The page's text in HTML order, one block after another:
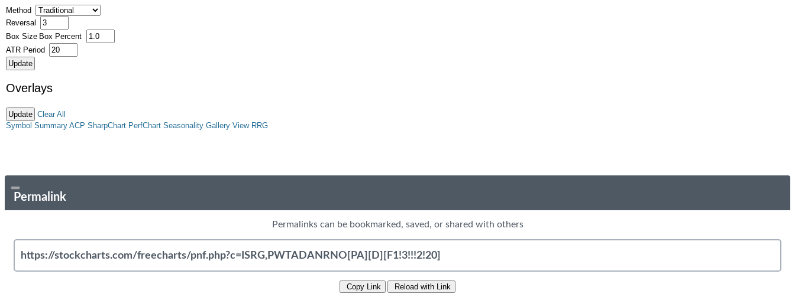
Method
Reversal
Box Size Box Percent
ATR Period
Overlays
Clear All
Symbol Summary ACP SharpChart PerfChart Seasonality Gallery View RRG
Permalink
Permalinks can be bookmarked, saved, or shared with others
Copy Link Reload with Link